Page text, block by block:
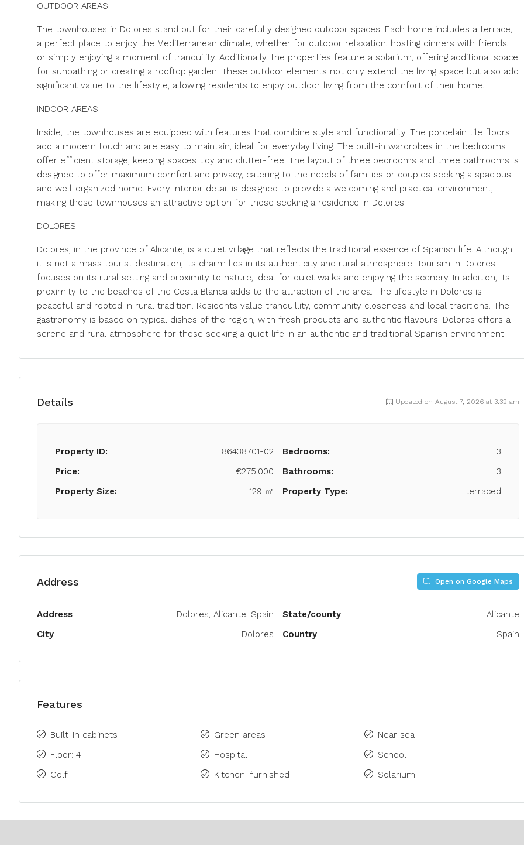
OUTDOOR AREAS
The townhouses in Dolores stand out for their carefully designed outdoor spaces. Each home includes a terrace,
a perfect place to enjoy the Mediterranean climate, whether for outdoor relaxation, hosting dinners with friends,
or simply enjoying a moment of tranquility. Additionally, the properties feature a solarium, offering additional space
for sunbathing or creating a rooftop garden. These outdoor elements not only extend the living space but also add
significant value to the lifestyle, allowing residents to enjoy outdoor living from the comfort of their home.
INDOOR AREAS
Inside, the townhouses are equipped with features that combine style and functionality. The porcelain tile floors
add a modern touch and are easy to maintain, ideal for everyday living. The built-in wardrobes in the bedrooms
offer efficient storage, keeping spaces tidy and clutter-free. The layout of three bedrooms and three bathrooms is
designed to offer maximum comfort and privacy, catering to the needs of families or couples seeking a spacious
and well-organized home. Every interior detail is designed to provide a welcoming and practical environment,
making these townhouses an attractive option for those seeking a residence in Dolores.
DOLORES
Dolores, in the province of Alicante, is a quiet village that reflects the traditional essence of Spanish life. Although
it is not a mass tourist destination, its charm lies in its authenticity and rural atmosphere. Tourism in Dolores
focuses on its rural setting and proximity to nature, ideal for quiet walks and enjoying the scenery. In addition, its
proximity to the beaches of the Costa Blanca adds to the attraction of the area. The lifestyle in Dolores is
peaceful and rooted in rural tradition. Residents value tranquillity, community closeness and local traditions. The
gastronomy is based on typical dishes of the region, with fresh products and authentic flavours. Dolores offers a
serene and rural atmosphere for those seeking a quiet life in an authentic and traditional Spanish environment.
Details Updated on August 7, 2026 at 3:32 am
Property ID:
86438701-02
Price:
€275,000
Property Size:
129 ㎡
Bedrooms:
3
Bathrooms:
3
Property Type:
terraced
Address Open on Google Maps
Address
Dolores, Alicante, Spain
City
Dolores
State/county
Alicante
Country
Spain
Features
Built-in cabinets
Floor: 4
Golf
Green areas
Hospital
Kitchen: furnished
Near sea
School
Solarium